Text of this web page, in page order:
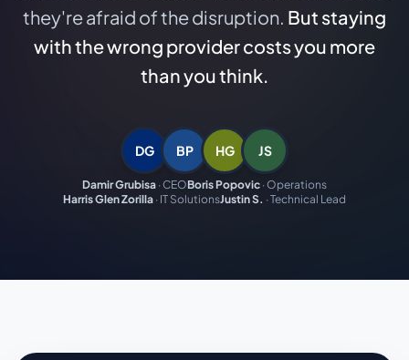
they're afraid of the disruption. But staying
with the wrong provider costs you more
than you think.
DG BP HG JS
Damir Grubisa ·CEOBoris Popovic ·Operations
Harris Glen Zorilla · IT SolutionsJustin S. ·Technical Lead